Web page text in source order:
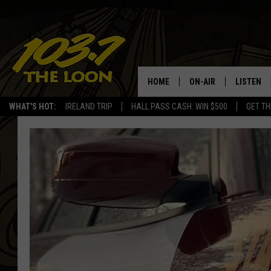
WHAT'S HOT: IRELAND TRIP HALL PASS CASH: WIN $500 GET
HOME ON-AIR
SCHEDULE
JEN AUSTIN
MATT WARDLAW
BILL ST. JAMES
LISTEN
LISTEN
THE
AUDIO
VALUE